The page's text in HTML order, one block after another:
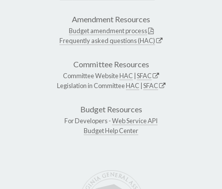
Amendment Resources
Budget amendment process
Frequently asked questions (HAC)
Committee Resources
Committee WebsiteHAC SFAC
Legislation in CommitteeHAC SFAC
Budget Resources
For Developers -Web Service API
Budget Help Center